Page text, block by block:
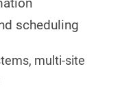
scheduling
multi-site